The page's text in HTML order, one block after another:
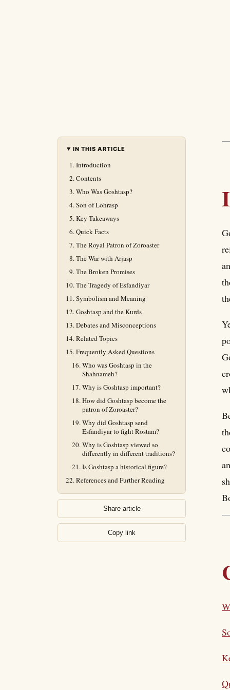
IN THIS ARTICLE
Introduction
Contents
Who Was Goshtasp?
Son of Lohrasp
Key Takeaways
Quick Facts
The Royal Patron of Zoroaster
The War with Arjasp
The Broken Promises
The Tragedy of Esfandiyar
Symbolism and Meaning
Goshtasp and the Kurds
Debates and Misconceptions
Related Topics
Frequently Asked Questions
Who was Goshtasp in the
Shahnameh?
Why is Goshtasp important?
How did Goshtasp become the
patron of Zoroaster?
Why did Goshtasp send
Esfandiyar to fight Rostam?
Why is Goshtasp viewed so
differently in different traditions?
Is Goshtasp a historical figure?
References and Further Reading
Share article
Copy link